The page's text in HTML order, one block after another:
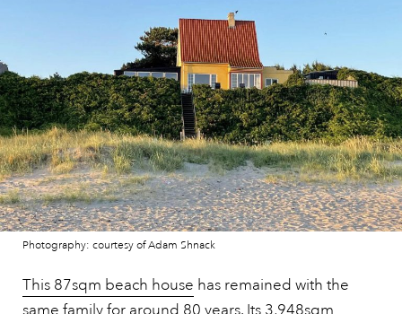
Photography: courtesy of Adam Shnack
This 87sqm beach house has remained with the